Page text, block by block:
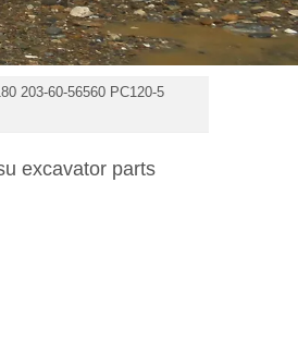
203-60-56560 PC120-5
excavator parts